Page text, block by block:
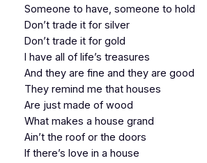
Someone to have, someone to hold
Don’t trade it for silver
Don’t trade it for gold
I have all of life’s treasures
And they are fine and they are good
They remind me that houses
Are just made of wood
What makes a house grand
Ain’t the roof or the doors
If there’s love in a house